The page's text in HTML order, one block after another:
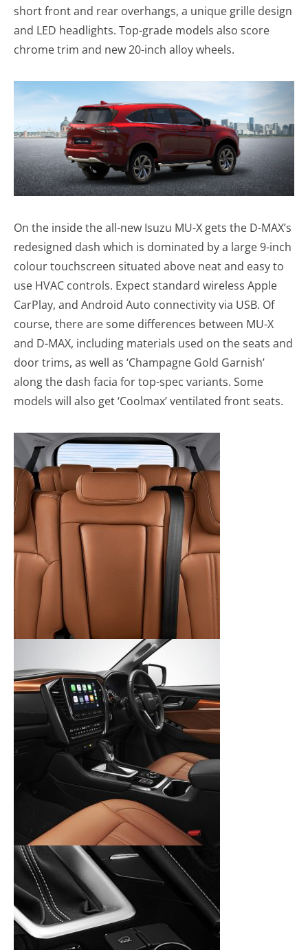
short front and rear overhangs, a unique grille design
and LED headlights. Top-grade models also score
chrome trim and new 20-inch alloy wheels.
On the inside the all-new Isuzu MU-X gets the D-MAX’s
redesigned dash which is dominated by a large 9-inch
colour touchscreen situated above neat and easy to
use HVAC controls. Expect standard wireless Apple
CarPlay, and Android Auto connectivity via USB. Of
course, there are some differences between MU-X
and D-MAX, including materials used on the seats and
door trims, as well as ‘Champagne Gold Garnish’
along the dash facia for top-spec variants. Some
models will also get ‘Coolmax’ ventilated front seats.